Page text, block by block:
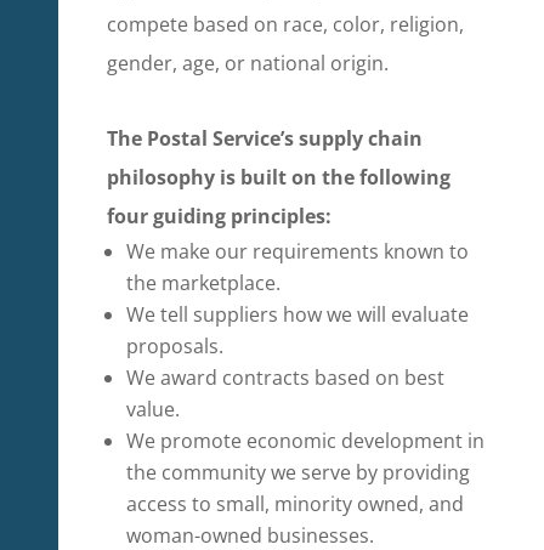
compete based on race, color, religion,
gender, age, or national origin.
The Postal Service’s supply chain
philosophy is built on the following
four guiding principles:
We make our requirements known to
the marketplace.
We tell suppliers how we will evaluate
proposals.
We award contracts based on best
value.
We promote economic development in
the community we serve by providing
access to small, minority owned, and
woman-owned businesses.